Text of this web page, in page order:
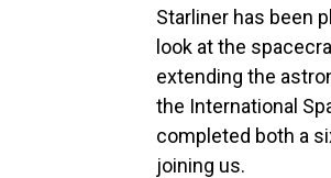
Starliner has been
look at the
extending the
the International
completed both a
joining us.